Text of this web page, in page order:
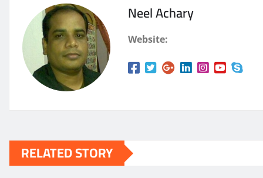
Neel Achary
Website:
RELATED STORY